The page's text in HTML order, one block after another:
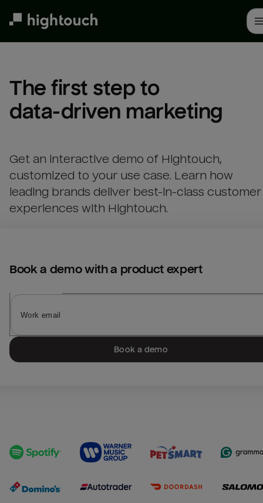
The first step to
data-driven marketing
Get an interactive demo of Hightouch,
customized to your use case. Learn how
leading brands deliver best-in-class customer
experiences with Hightouch.
Book a demo with a product expert
Book a demo